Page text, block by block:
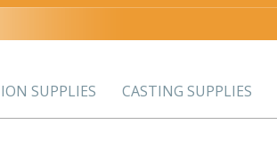
SUPPLIES CASTING SUPPLIES